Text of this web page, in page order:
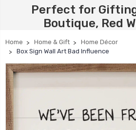
Perfect for
Boutique, Red
Home Home & Gift
Home Décor
Box Sign Wall Art Bad Influence